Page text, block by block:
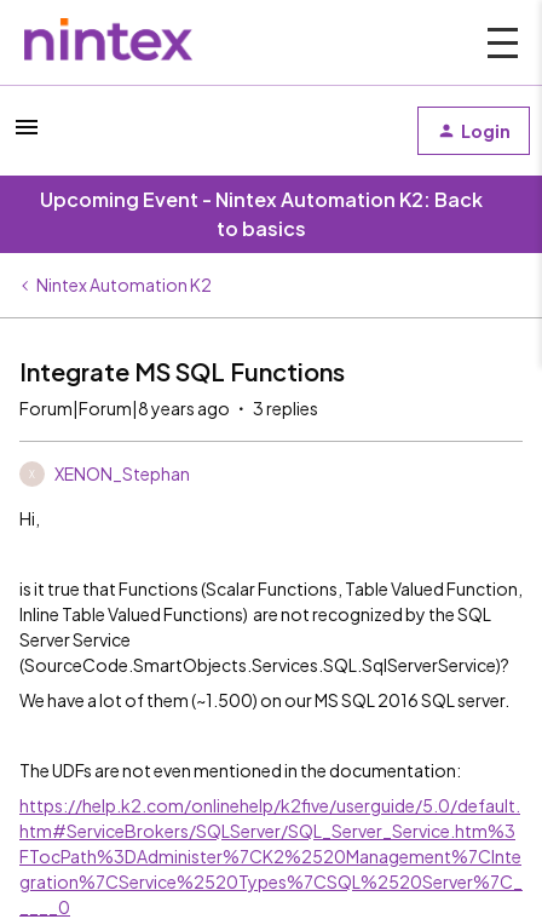
Login
Upcoming Event - Nintex Automation K2: Back
to basics
Nintex Automation K2
Integrate MS SQL Functions
Forum|Forum|8 years ago 3 replies
X XENON_Stephan
Hi,
is it true that Functions (Scalar Functions, Table Valued Function,
Inline Table Valued Functions) are not recognized by the SQL
Server Service
(SourceCode.SmartObjects.Services.SQL.SqlServerService)?
We have a lot of them (~1.500) on our MS SQL 2016 SQL server.
The UDFs are not even mentioned in the documentation:
https://help.k2.com/onlinehelp/k2five/userguide/5.0/default.
htm#ServiceBrokers/SQLServer/SQL_Server_Service.htm%3
FTocPath%3DAdminister%7CK2%2520Management%7CInte
gration%7CService%2520Types%7CSQL%2520Server%7C_
____0